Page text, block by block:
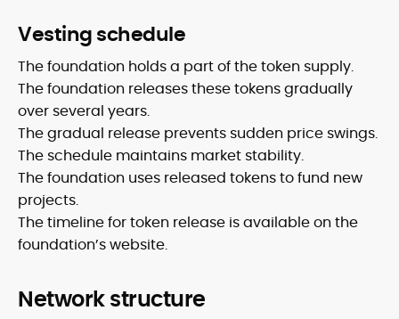
Vesting schedule
The foundation holds a part of the token supply.
The foundation releases these tokens gradually
over several years.
The gradual release prevents sudden price swings.
The schedule maintains market stability.
The foundation uses released tokens to fund new
projects.
The timeline for token release is available on the
foundation’s website.
Network structure